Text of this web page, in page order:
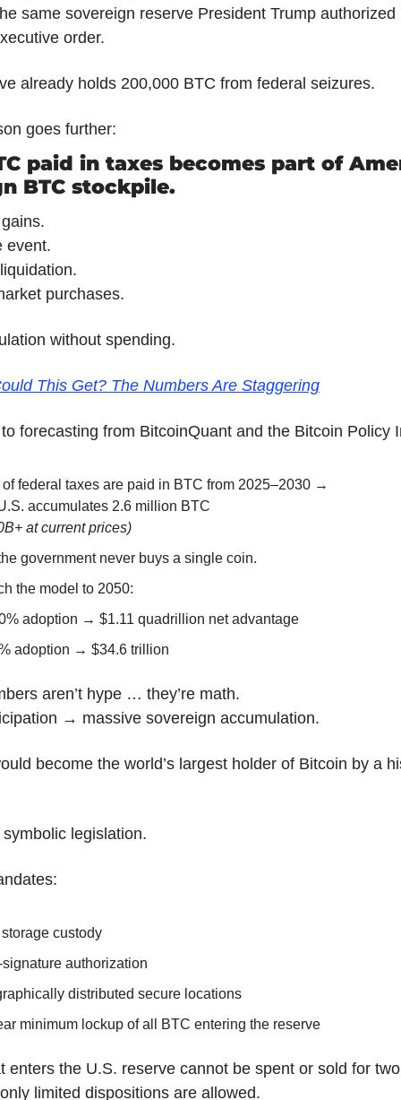
same sovereign reserve President Trump authorized
order.
already holds 200,000 BTC from federal seizures.
goes further:
paid in taxes becomes part of
BTC stockpile.
event.
purchases.
without spending.
This Get? The Numbers Are Staggering
forecasting from BitcoinQuant and the Bitcoin Policy
of federal taxes are paid in BTC from 2025–2030 →
accumulates 2.6 million BTC
at current prices)
government never buys a single coin.
the model to 2050:
adoption → $1.11 quadrillion net advantage
adoption → $34.6 trillion
aren’t hype … they’re math.
→ massive sovereign accumulation.
become the world’s largest holder of Bitcoin by a
legislation.
custody
authorization
distributed secure locations
minimum lockup of all BTC entering the reserve
enters the U.S. reserve cannot be spent or sold for
limited dispositions are allowed.